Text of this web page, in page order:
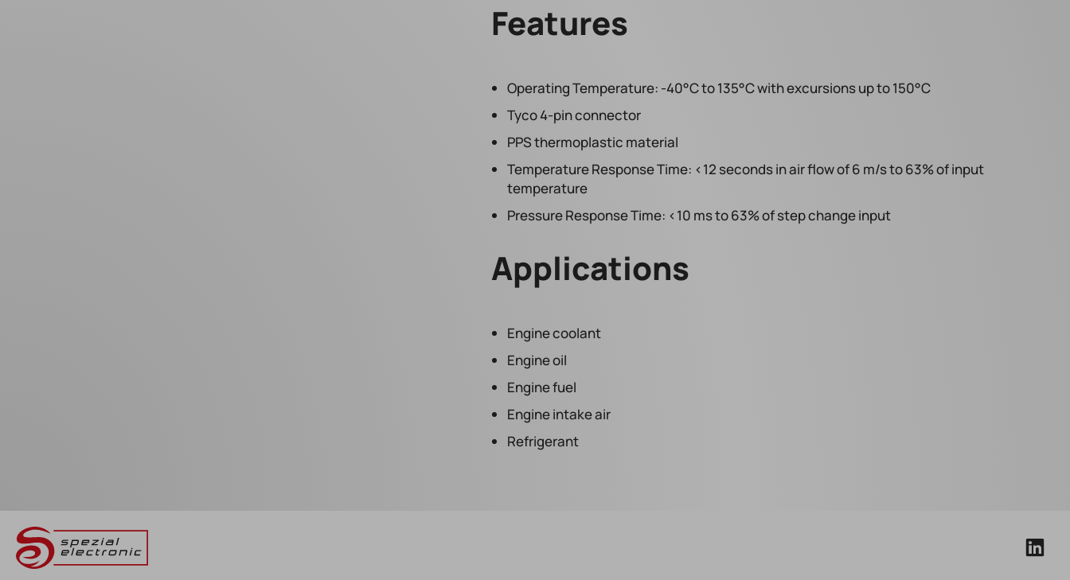
Features
Operating Temperature: -40°C to 135°C with excursions up to 150°C
Tyco 4-pin connector
PPS thermoplastic material
Temperature Response Time: <12 seconds in air flow of 6 m/s to 63% of input
temperature
Pressure Response Time: <10 ms to 63% of step change input
Applications
Engine coolant
Engine oil
Engine fuel
Engine intake air
Refrigerant